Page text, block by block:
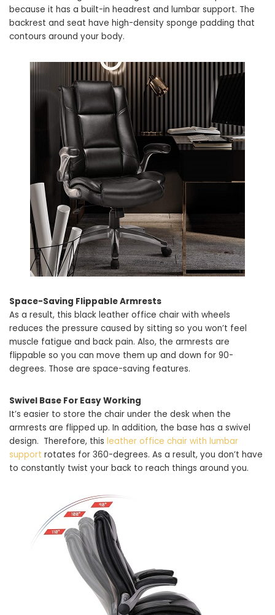
because it has a built-in headrest and lumbar support. The
backrest and seat have high-density sponge padding that
contours around your body.
Space-Saving Flippable Armrests
As a result, this black leather office chair with wheels
reduces the pressure caused by sitting so you won’t feel
muscle fatigue and back pain. Also, the armrests are
flippable so you can move them up and down for 90-
degrees. Those are space-saving features.
Swivel Base For Easy Working
It’s easier to store the chair under the desk when the
armrests are flipped up. In addition, the base has a swivel
design. Therefore, this leather office chair with lumbar
support rotates for 360-degrees. As a result, you don’t have
to constantly twist your back to reach things around you.